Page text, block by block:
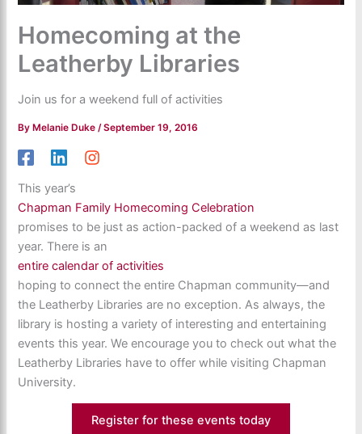
Homecoming at the
Leatherby Libraries
Join us for a weekend full of activities
By Melanie Duke/September 19, 2016
This year’s
Chapman Family Homecoming Celebration
promises to be just as action-packed of a weekend as last
year. There is an
entire calendar of activities
hoping to connect the entire Chapman community—and
the Leatherby Libraries are no exception. As always, the
library is hosting a variety of interesting and entertaining
events this year. We encourage you to check out what the
Leatherby Libraries have to offer while visiting Chapman
University.
Register for these events today